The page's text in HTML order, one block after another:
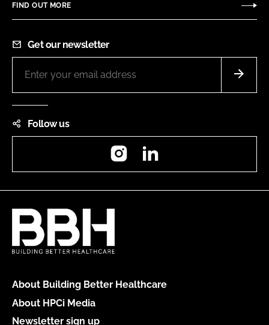
FIND OUT MORE
Get our newsletter
Follow us
Instagram
About Building Better Healthcare
About HPCi Media
Newsletter sign up